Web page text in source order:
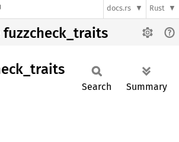
docs.rs Rust
fuzzcheck_traits
traits
Search Summary